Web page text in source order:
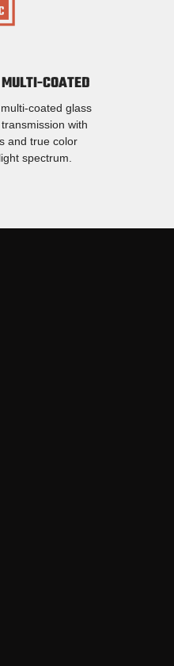
COATED
coated glass
with
and true color
spectrum.